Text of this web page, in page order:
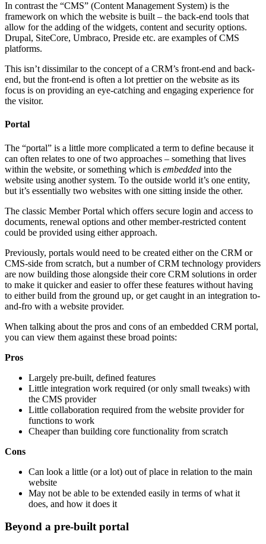
In contrast the “CMS” (Content Management System) is the
framework on which the website is built – the back-end tools that
allow for the adding of the widgets, content and security options.
Drupal, SiteCore, Umbraco, Preside etc. are examples of CMS
platforms.
This isn’t dissimilar to the concept of a CRM’s front-end and back-
end, but the front-end is often a lot prettier on the website as its
focus is on providing an eye-catching and engaging experience for
the visitor.
Portal
The “portal” is a little more complicated a term to define because it
can often relates to one of two approaches – something that lives
within the website, or something which is embedded into the
website using another system. To the outside world it’s one entity,
but it’s essentially two websites with one sitting inside the other.
The classic Member Portal which offers secure login and access to
documents, renewal options and other member-restricted content
could be provided using either approach.
Previously, portals would need to be created either on the CRM or
CMS-side from scratch, but a number of CRM technology providers
are now building those alongside their core CRM solutions in order
to make it quicker and easier to offer these features without having
to either build from the ground up, or get caught in an integration to-
and-fro with a website provider.
When talking about the pros and cons of an embedded CRM portal,
you can view them against these broad points:
Pros
Largely pre-built, defined features
Little integration work required (or only small tweaks) with
the CMS provider
Little collaboration required from the website provider for
functions to work
Cheaper than building core functionality from scratch
Cons
Can look a little (or a lot) out of place in relation to the main
website
May not be able to be extended easily in terms of what it
does, and how it does it
Beyond a pre-built portal